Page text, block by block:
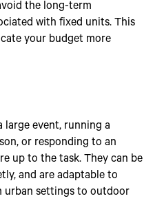
the long-term
with fixed units. This
your budget more
large event, running a
or responding to an
up to the task. They can be
and are adaptable to
urban settings to outdoor